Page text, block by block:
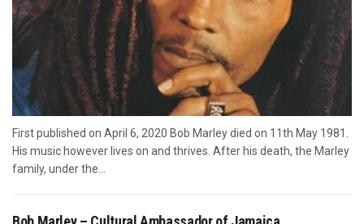
First published on April 6, 2020 Bob Marley died on 11th May 1981.
His music however lives on and thrives. After his death, the Marley
family, under the...